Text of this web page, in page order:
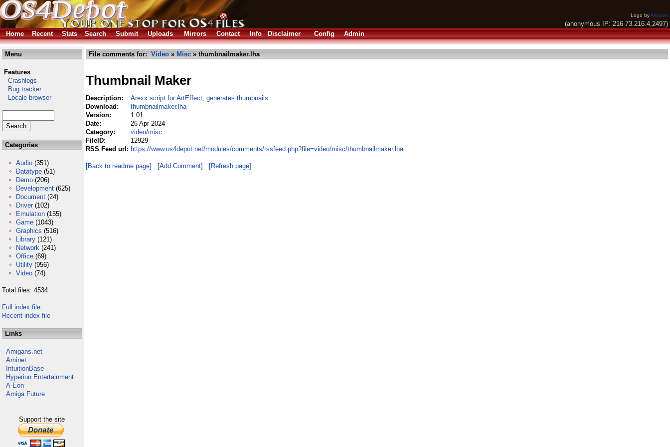
Logo byAlkaron
(anonymous IP: 216.73.216.4,2497)
Home
Recent Stats Search Submit Uploads Mirrors Contact Info Disclaimer Config Admin
Menu
Features
Crashlogs
Bug tracker
Locale browser
Categories
Audio (351)
Datatype (51)
Demo (206)
Development (625)
Document (24)
Driver (102)
Emulation (155)
Game (1043)
Graphics (516)
Library (121)
Network (241)
Office (69)
Utility (956)
Video (74)
Total files: 4534
Full index file
Recent index file
Links
Amigans.net
Aminet
IntuitionBase
Hyperion Entertainment
A-Eon
Amiga Future
Support the site
File comments for: Video » Misc » thumbnailmaker.lha
Thumbnail Maker
Description:
Arexx script for ArtEffect, generates thumbnails
Download:
thumbnailmaker.lha
Version:
1.01
Date:
26 Apr 2024
Category:
video/misc
FileID:
12929
RSS Feed url: https://www.os4depot.net/modules/comments/rssfeed.php?file=video/misc/thumbnailmaker.lha
[Back to readme page] [Add Comment] [Refresh page]